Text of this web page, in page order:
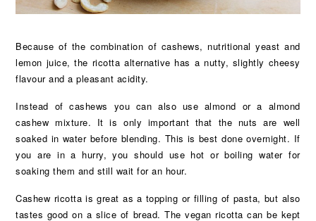
Because of the combination of cashews, nutritional yeast and
lemon juice, the ricotta alternative has a nutty, slightly cheesy
flavour and a pleasant acidity.
Instead of cashews you can also use almond or a almond
cashew mixture. It is only important that the nuts are well
soaked in water before blending. This is best done overnight. If
you are in a hurry, you should use hot or boiling water for
soaking them and still wait for an hour.
Cashew ricotta is great as a topping or filling of pasta, but also
tastes good on a slice of bread. The vegan ricotta can be kept